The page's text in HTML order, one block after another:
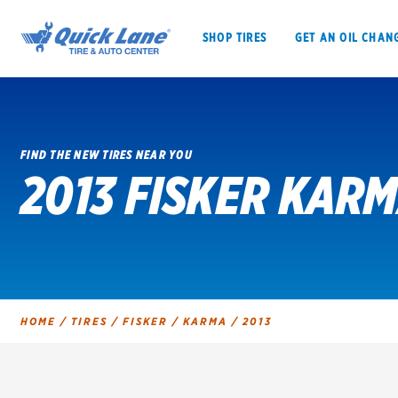
SHOP TIRES GET AN OIL
SHOP TIRES GET AN OIL CHANGE
FIND THE NEW TIRES NEAR YOU
2013 FISKER
HOME / TIRES / FISKER / KARMA /2013